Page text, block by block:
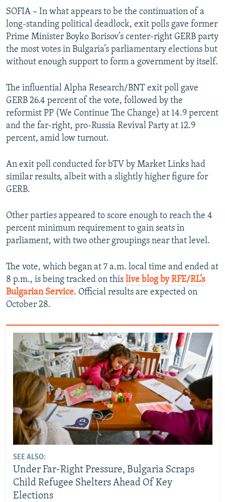
All RFE/RL sites
SOFIA – In what appears to be the continuation of a
long-standing political deadlock, exit polls gave former
Prime Minister Boyko Borisov’s center-right GERB party
the most votes in Bulgaria’s parliamentary elections but
without enough support to form a government by itself.
The influential Alpha Research/BNT exit poll gave
GERB 26.4 percent of the vote, followed by the
reformist PP (We Continue The Change) at 14.9 percent
and the far-right, pro-Russia Revival Party at 12.9
percent, amid low turnout.
An exit poll conducted for bTV by Market Links had
similar results, albeit with a slightly higher figure for
GERB.
Other parties appeared to score enough to reach the 4
percent minimum requirement to gain seats in
parliament, with two other groupings near that level.
The vote, which began at 7 a.m. local time and ended at
8 p.m., is being tracked on this live blog by RFE/RL’s
Bulgarian Service. Official results are expected on
October 28.
SEE ALSO:
Under Far-Right Pressure, Bulgaria Scraps
Child Refugee Shelters Ahead Of Key
Elections